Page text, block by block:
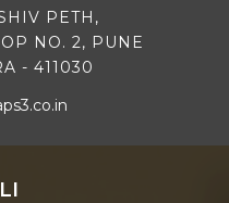
PETH,
NO. 2, PUNE
- 411030